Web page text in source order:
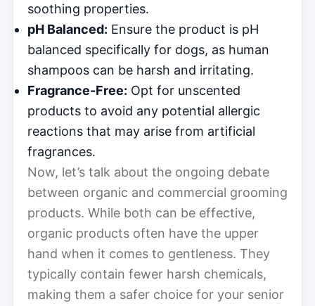
soothing properties.
pH Balanced: Ensure the product is pH
balanced specifically for dogs, as human
shampoos can be harsh and irritating.
Fragrance-Free: Opt for unscented
products to avoid any potential allergic
reactions that may arise from artificial
fragrances.
Now, let’s talk about the ongoing debate
between organic and commercial grooming
products. While both can be effective,
organic products often have the upper
hand when it comes to gentleness. They
typically contain fewer harsh chemicals,
making them a safer choice for your senior